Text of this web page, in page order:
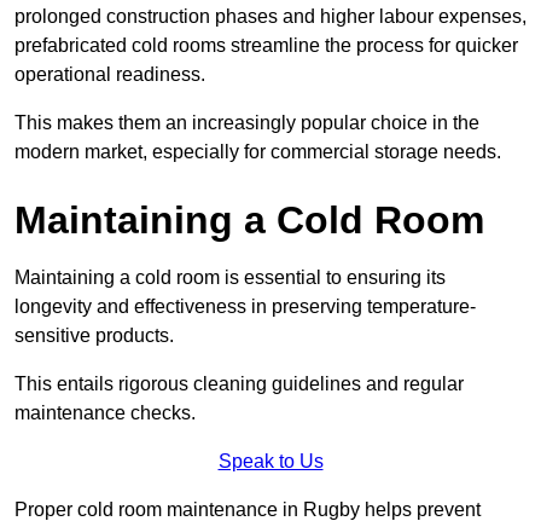
prolonged construction phases and higher labour expenses,
prefabricated cold rooms streamline the process for quicker
operational readiness.
This makes them an increasingly popular choice in the
modern market, especially for commercial storage needs.
Maintaining a Cold Room
Maintaining a cold room is essential to ensuring its
longevity and effectiveness in preserving temperature-
sensitive products.
This entails rigorous cleaning guidelines and regular
maintenance checks.
Speak to Us
Proper cold room maintenance in Rugby helps prevent